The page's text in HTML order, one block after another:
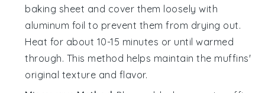
baking sheet and cover them loosely with
aluminum foil to prevent them from drying out.
Heat for about 10-15 minutes or until warmed
through. This method helps maintain the muffins'
original texture and flavor.